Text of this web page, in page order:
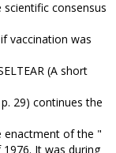
consensus
vaccination was
(A short
29) continues the
enactment of the "
It was during